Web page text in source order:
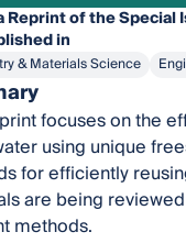
Reprint of the Special
in
& Materials Science
focuses on the
using unique
for efficiently
are being
methods.